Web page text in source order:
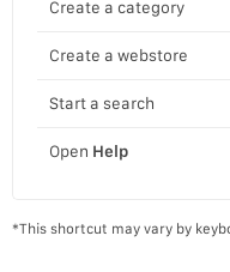
Create a category
Create a webstore
Start a search
Open Help
*This shortcut may vary by